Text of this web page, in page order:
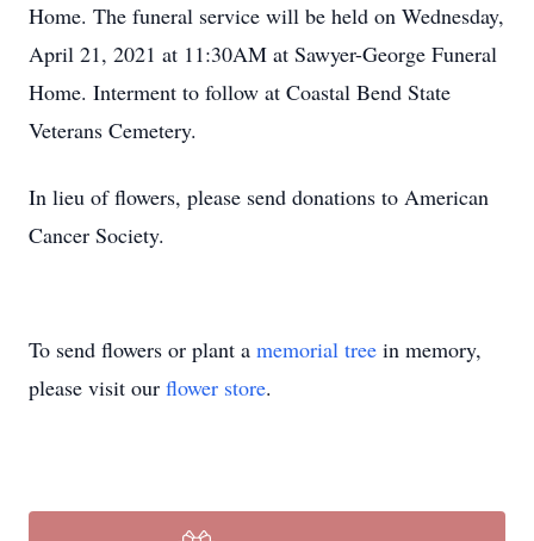
Home. The funeral service will be held on Wednesday,
April 21, 2021 at 11:30AM at Sawyer-George Funeral
Home. Interment to follow at Coastal Bend State
Veterans Cemetery.
In lieu of flowers, please send donations to American
Cancer Society.
To send flowers or plant a memorial tree in memory,
please visit our flower store.